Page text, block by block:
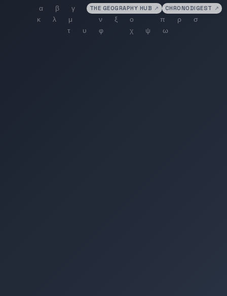
THE GEOGRAPHY HUB ↗ CHRONODIGEST ↗